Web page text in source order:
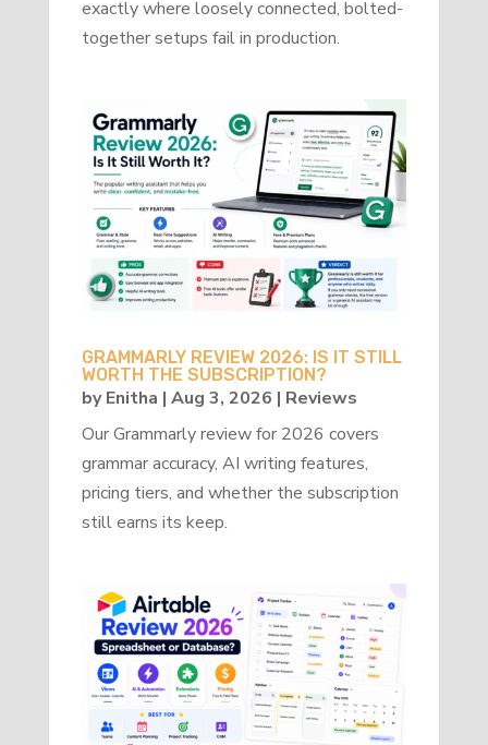
exactly where loosely connected, bolted-
together setups fail in production.
GRAMMARLY REVIEW 2026: IS IT STILL
WORTH THE SUBSCRIPTION?
byEnitha | Aug 3, 2026 | Reviews
Our Grammarly review for 2026 covers
grammar accuracy, AI writing features,
pricing tiers, and whether the subscription
still earns its keep.